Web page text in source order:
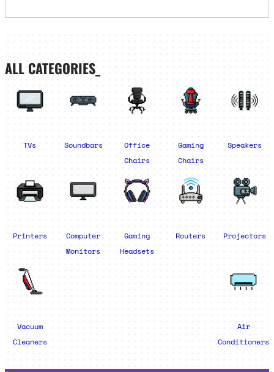
ALL CATEGORIES_
TVs Soundbars
Office
Chairs
Gaming
Chairs
Speakers
Printers
Computer
Monitors
Gaming
Headsets
Routers Projectors
Vacuum
Cleaners
Air
Conditioners